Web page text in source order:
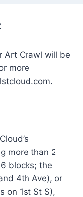
Art Crawl will be
more
more than 2
blocks; the
4th Ave), or
on 1st St S),